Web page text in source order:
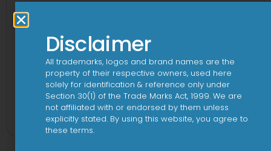
Rashcare Cream for Diaper Rashes
View
Disclaimer
All trademarks, logos and brand names are the
property of their respective owners, used here
solely for identification & reference only under
Section 30(1) of the Trade Marks Act, 1999. We are
not affiliated with or endorsed by them unless
explicitly stated. By using this website, you agree to
these terms.